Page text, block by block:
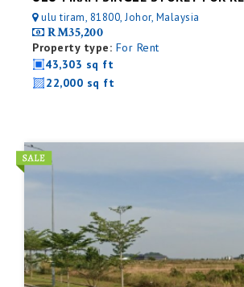
ulu tiram, 81800, Johor, Malaysia
RM35,200
Property type: For Rent
43,303 sq ft
22,000 sq ft